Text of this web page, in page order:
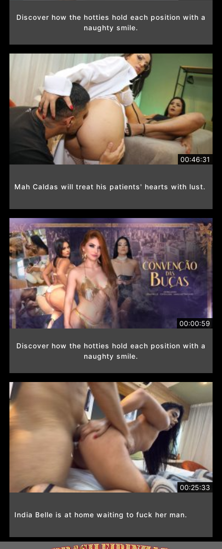
Discover how the hotties hold each position with a
naughty smile.
00:46:31
Mah Caldas will treat his patients' hearts with lust.
00:00:59
Discover how the hotties hold each position with a
naughty smile.
00:25:33
India Belle is at home waiting to fuck her man.